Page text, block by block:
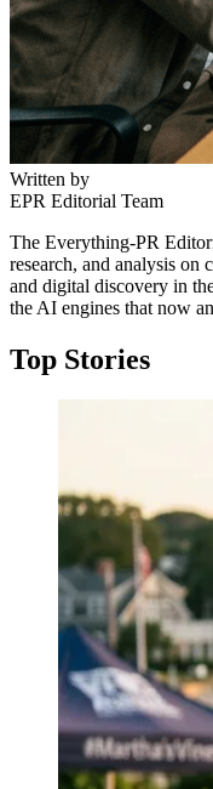
Written by
EPR Editorial Team
The Everything-PR
research, and analysis
and digital discovery in
the AI engines that now
Top Stories